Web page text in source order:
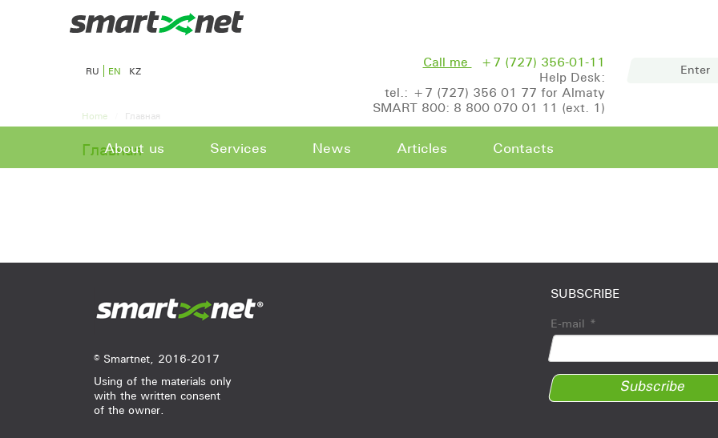
RU EN KZ
Call me
+7 (727) 356-01-11
Help Desk:
tel.: +7 (727) 356 01 77 for Almaty
SMART 800: 8 800 070 01 11 (ext. 1)
Enter
About us Services News Articles Contacts
Home Главная
Главная
© Smartnet, 2016-2017
Using of the materials only
with the written consent
of the owner.
SUBSCRIBE
E-mail *
Subscribe